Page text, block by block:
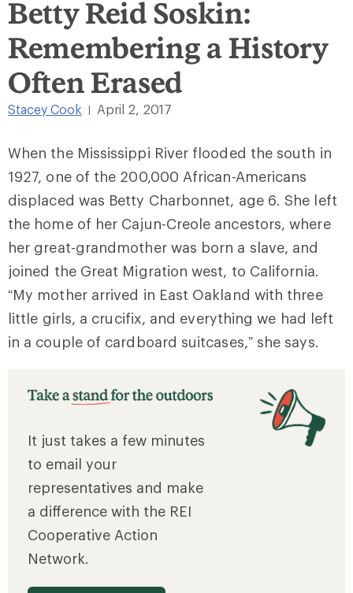
Betty Reid Soskin:
Remembering a History
Often Erased
Stacey Cook April 2, 2017
When the Mississippi River flooded the south in
1927, one of the 200,000 African-Americans
displaced was Betty Charbonnet, age 6. She left
the home of her Cajun-Creole ancestors, where
her great-grandmother was born a slave, and
joined the Great Migration west, to California.
“My mother arrived in East Oakland with three
little girls, a crucifix, and everything we had left
in a couple of cardboard suitcases,” she says.
It just takes a few minutes
to email your
representatives and make
a difference with the REI
Cooperative Action
Network.